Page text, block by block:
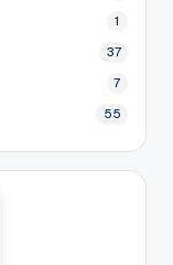
1
37
7
55